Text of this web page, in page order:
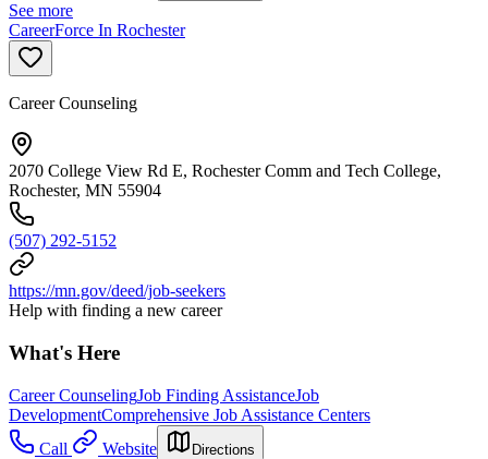
See more
CareerForce In Rochester
Career Counseling
2070 College View Rd E, Rochester Comm and Tech College,
Rochester, MN 55904
(507) 292-5152
https://mn.gov/deed/job-seekers
Help with finding a new career
What's Here
Career CounselingJob Finding AssistanceJob
DevelopmentComprehensive Job Assistance Centers
Call
Website Directions